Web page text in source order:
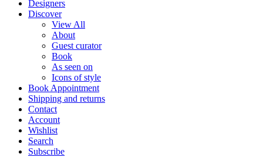
Designers
Discover
View All
About
Guest curator
Book
As seen on
Icons of style
Book Appointment
Shipping and returns
Contact
Account
Wishlist
Search
Subscribe